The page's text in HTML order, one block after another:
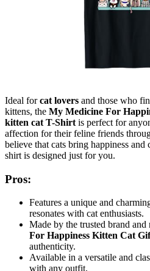
Ideal forcat lovers and those who
kittens, the My Medicine For
kitten cat T-Shirt is perfect for
affection for their feline friends
believe that cats bring happiness
shirt is designed just for you.
Pros:
Features a unique and
resonates with cat enthusiasts.
Made by the trusted brand and
For Happiness Kitten Cat
authenticity.
Available in a versatile and
with any outfit.